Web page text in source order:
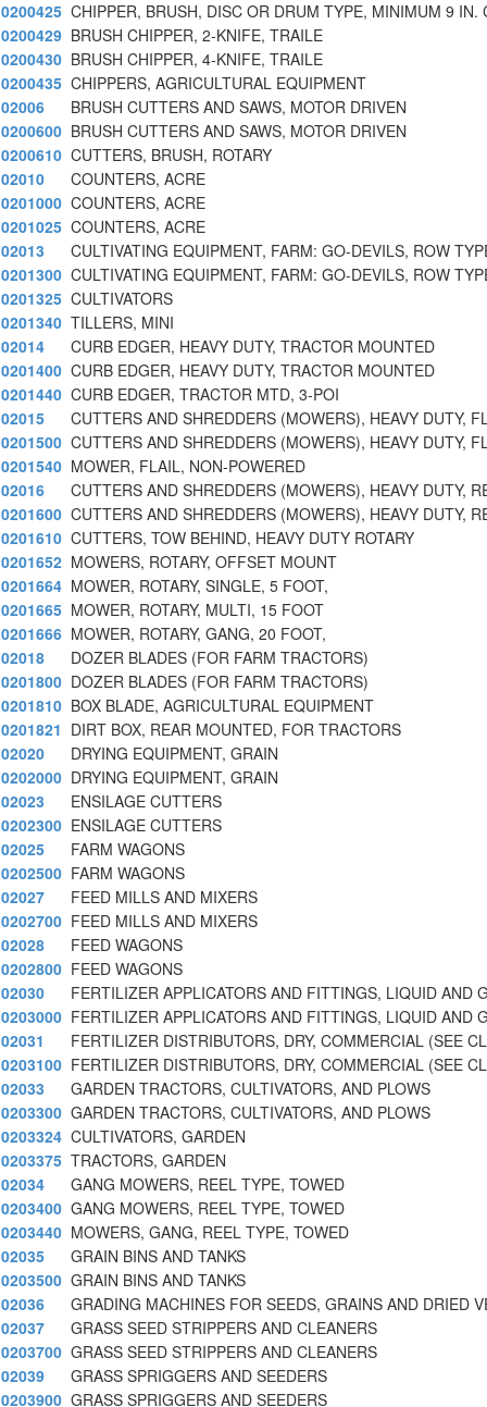
0200425 CHIPPER, BRUSH, DISC OR DRUM TYPE, MINIMUM 9 IN.
0200429 BRUSH CHIPPER, 2-KNIFE, TRAILE
0200430 BRUSH CHIPPER, 4-KNIFE, TRAILE
0200435 CHIPPERS, AGRICULTURAL EQUIPMENT
02006
BRUSH CUTTERS AND SAWS, MOTOR DRIVEN
0200600 BRUSH CUTTERS AND SAWS, MOTOR DRIVEN
0200610 CUTTERS, BRUSH, ROTARY
02010
COUNTERS, ACRE
0201000 COUNTERS, ACRE
0201025 COUNTERS, ACRE
02013
CULTIVATING EQUIPMENT, FARM: GO-DEVILS, ROW
0201300 CULTIVATING EQUIPMENT, FARM: GO-DEVILS, ROW
0201325 CULTIVATORS
0201340 TILLERS, MINI
02014
CURB EDGER, HEAVY DUTY, TRACTOR MOUNTED
0201400 CURB EDGER, HEAVY DUTY, TRACTOR MOUNTED
0201440 CURB EDGER, TRACTOR MTD, 3-POI
02015
CUTTERS AND SHREDDERS (MOWERS), HEAVY DUTY,
0201500 CUTTERS AND SHREDDERS (MOWERS), HEAVY DUTY,
0201540 MOWER, FLAIL, NON-POWERED
02016
CUTTERS AND SHREDDERS (MOWERS), HEAVY DUTY,
0201600 CUTTERS AND SHREDDERS (MOWERS), HEAVY DUTY,
0201610 CUTTERS, TOW BEHIND, HEAVY DUTY ROTARY
0201652 MOWERS, ROTARY, OFFSET MOUNT
0201664 MOWER, ROTARY, SINGLE, 5 FOOT,
0201665 MOWER, ROTARY, MULTI, 15 FOOT
0201666 MOWER, ROTARY, GANG, 20 FOOT,
02018
DOZER BLADES (FOR FARM TRACTORS)
0201800 DOZER BLADES (FOR FARM TRACTORS)
0201810 BOX BLADE, AGRICULTURAL EQUIPMENT
0201821 DIRT BOX, REAR MOUNTED, FOR TRACTORS
02020
DRYING EQUIPMENT, GRAIN
0202000 DRYING EQUIPMENT, GRAIN
02023
ENSILAGE CUTTERS
0202300 ENSILAGE CUTTERS
02025
FARM WAGONS
0202500 FARM WAGONS
02027
FEED MILLS AND MIXERS
0202700 FEED MILLS AND MIXERS
02028
FEED WAGONS
0202800 FEED WAGONS
02030
FERTILIZER APPLICATORS AND FITTINGS, LIQUID AND
0203000 FERTILIZER APPLICATORS AND FITTINGS, LIQUID AND
02031
FERTILIZER DISTRIBUTORS, DRY, COMMERCIAL (SEE
0203100 FERTILIZER DISTRIBUTORS, DRY, COMMERCIAL (SEE
02033
GARDEN TRACTORS, CULTIVATORS, AND PLOWS
0203300 GARDEN TRACTORS, CULTIVATORS, AND PLOWS
0203324 CULTIVATORS, GARDEN
0203375 TRACTORS, GARDEN
02034
GANG MOWERS, REEL TYPE, TOWED
0203400 GANG MOWERS, REEL TYPE, TOWED
0203440 MOWERS, GANG, REEL TYPE, TOWED
02035
GRAIN BINS AND TANKS
0203500 GRAIN BINS AND TANKS
02036
GRADING MACHINES FOR SEEDS, GRAINS AND DRIED
02037
GRASS SEED STRIPPERS AND CLEANERS
0203700 GRASS SEED STRIPPERS AND CLEANERS
02039
GRASS SPRIGGERS AND SEEDERS
0203900 GRASS SPRIGGERS AND SEEDERS